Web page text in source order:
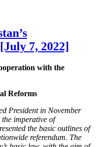
7, 2022]
with the
Reforms
President in November
imperative of
the basic outlines of
referendum. The